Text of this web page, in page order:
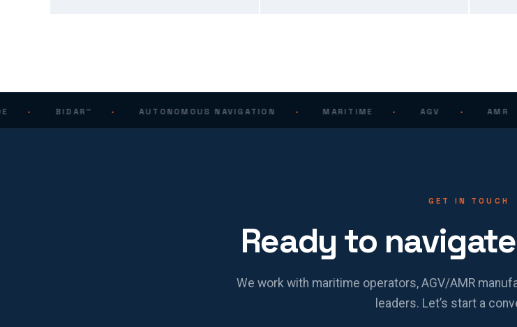
BIDAR™ AUTONOMOUS NAVIGATION MARITIME AGV AMR
GET IN TOUCH
Ready to
We work with maritime operators, AGV/AMR
leaders. Let’s start a